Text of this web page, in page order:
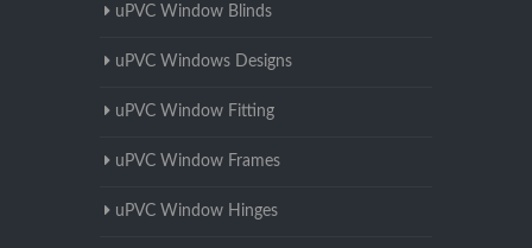
uPVC Window Blinds
uPVC Windows Designs
uPVC Window Fitting
uPVC Window Frames
uPVC Window Hinges